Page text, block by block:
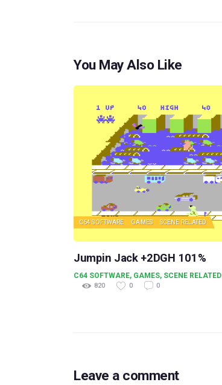
You May Also Like
C64 SOFTWARE GAMES SCENE RELATED
Jumpin Jack +2DGH 101%
C64 SOFTWARE, GAMES, SCENE RELATED
820
0 0
Leave a comment